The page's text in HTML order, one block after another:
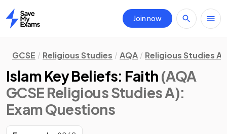
Home
Join now
GCSE Religious Studies AQA Religious Studies A
Islam Key Beliefs: Faith (AQA
GCSE Religious Studies A):
Exam Questions